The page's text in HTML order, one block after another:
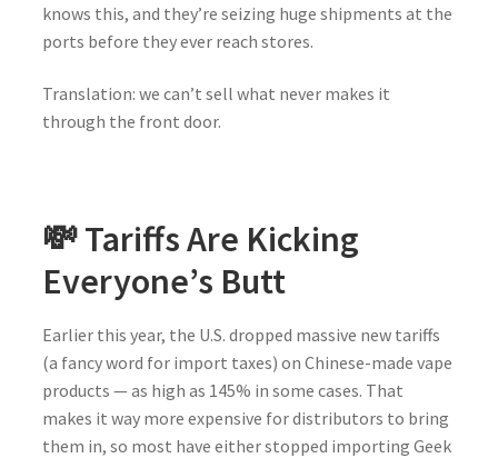
knows this, and they’re seizing huge shipments at the
ports before they ever reach stores.
Translation: we can’t sell what never makes it
through the front door.
💸 Tariffs Are Kicking
Everyone’s Butt
Earlier this year, the U.S. dropped massive new tariffs
(a fancy word for import taxes) on Chinese-made vape
products — as high as 145% in some cases. That
makes it way more expensive for distributors to bring
them in, so most have either stopped importing Geek